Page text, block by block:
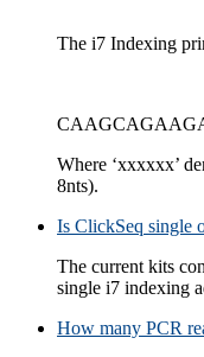
The i7 Indexing
Where ‘xxxxxx’
8nts).
Is ClickSeq single
The current kits
single i7 indexing
How many PCR